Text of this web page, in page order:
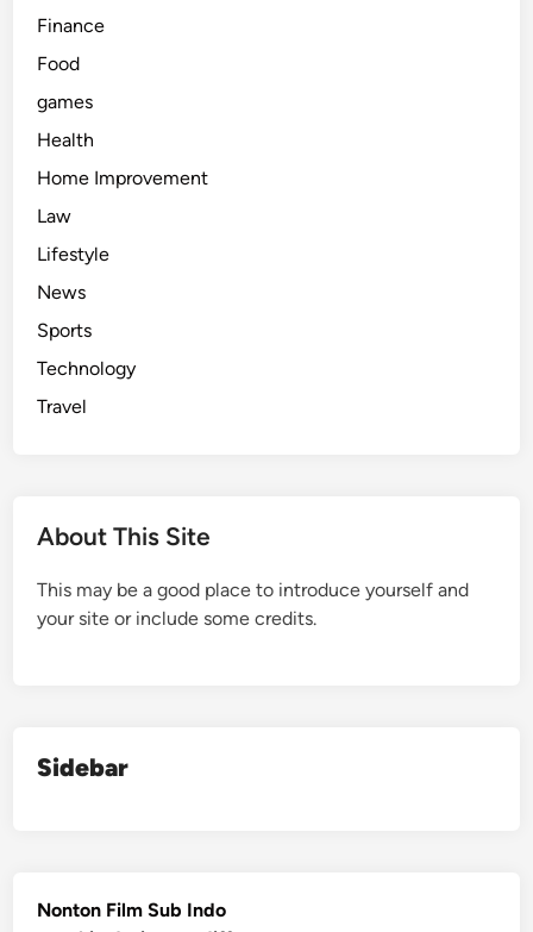
Finance
Food
games
Health
Home Improvement
Law
Lifestyle
News
Sports
Technology
Travel
About This Site
This may be a good place to introduce yourself and
your site or include some credits.
Sidebar
Nonton Film Sub Indo